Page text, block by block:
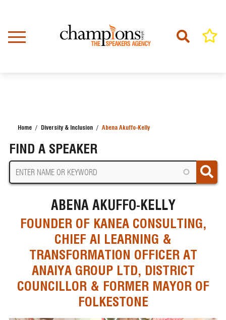
content
Home Diversity & Inclusion Abena Akuffo-Kelly
FIND A SPEAKER
ABENA AKUFFO-KELLY
FOUNDER OF KANEA CONSULTING,
CHIEF AI LEARNING &
TRANSFORMATION OFFICER AT
ANAIYA GROUP LTD, DISTRICT
COUNCILLOR & FORMER MAYOR OF
FOLKESTONE